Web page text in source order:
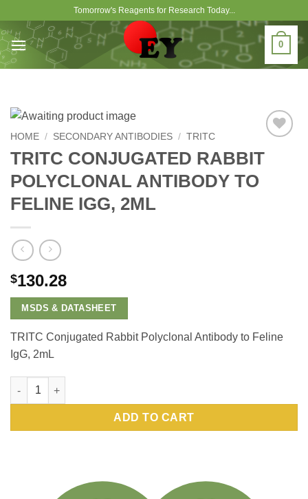
content
Tomorrow's Reagents for Research Today...
0
Add to
Wishlist
HOME / SECONDARY ANTIBODIES / TRITC
TRITC CONJUGATED RABBIT
POLYCLONAL ANTIBODY TO
FELINE IGG, 2ML
$130.28
MSDS & DATASHEET
TRITC Conjugated Rabbit Polyclonal Antibody to Feline
IgG, 2mL
TRITC Conjugated Rabbit Polyclonal Antibody to Feline IgG,
ADD TO CART